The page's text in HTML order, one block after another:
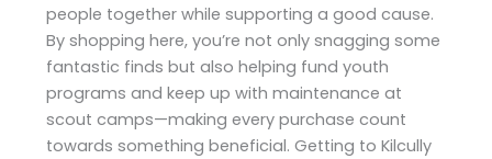
people together while supporting a good cause.
By shopping here, you’re not only snagging some
fantastic finds but also helping fund youth
programs and keep up with maintenance at
scout camps—making every purchase count
towards something beneficial. Getting to Kilcully